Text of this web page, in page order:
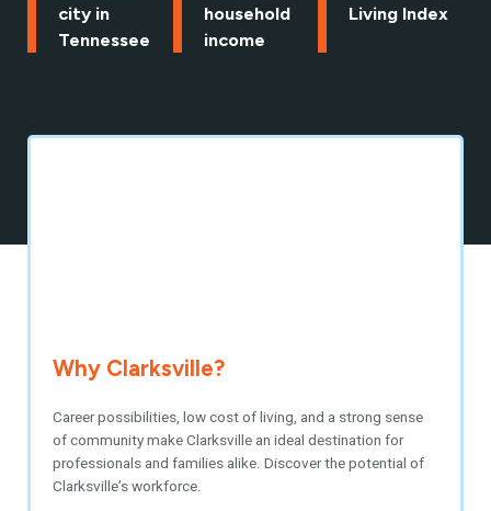
city in
Tennessee
household
income
Living Index
Why Clarksville?
Career possibilities, low cost of living, and a strong sense
of community make Clarksville an ideal destination for
professionals and families alike. Discover the potential of
Clarksville’s workforce.